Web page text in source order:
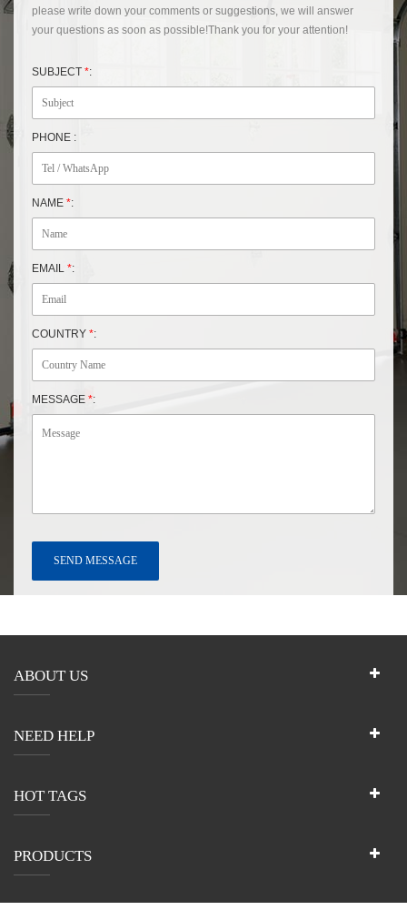
please write down your comments or suggestions, we will answer
your questions as soon as possible!Thank you for your attention!
SUBJECT *:
PHONE :
NAME *:
EMAIL *:
COUNTRY *:
MESSAGE *:
ABOUT US
NEED HELP
HOT TAGS
PRODUCTS